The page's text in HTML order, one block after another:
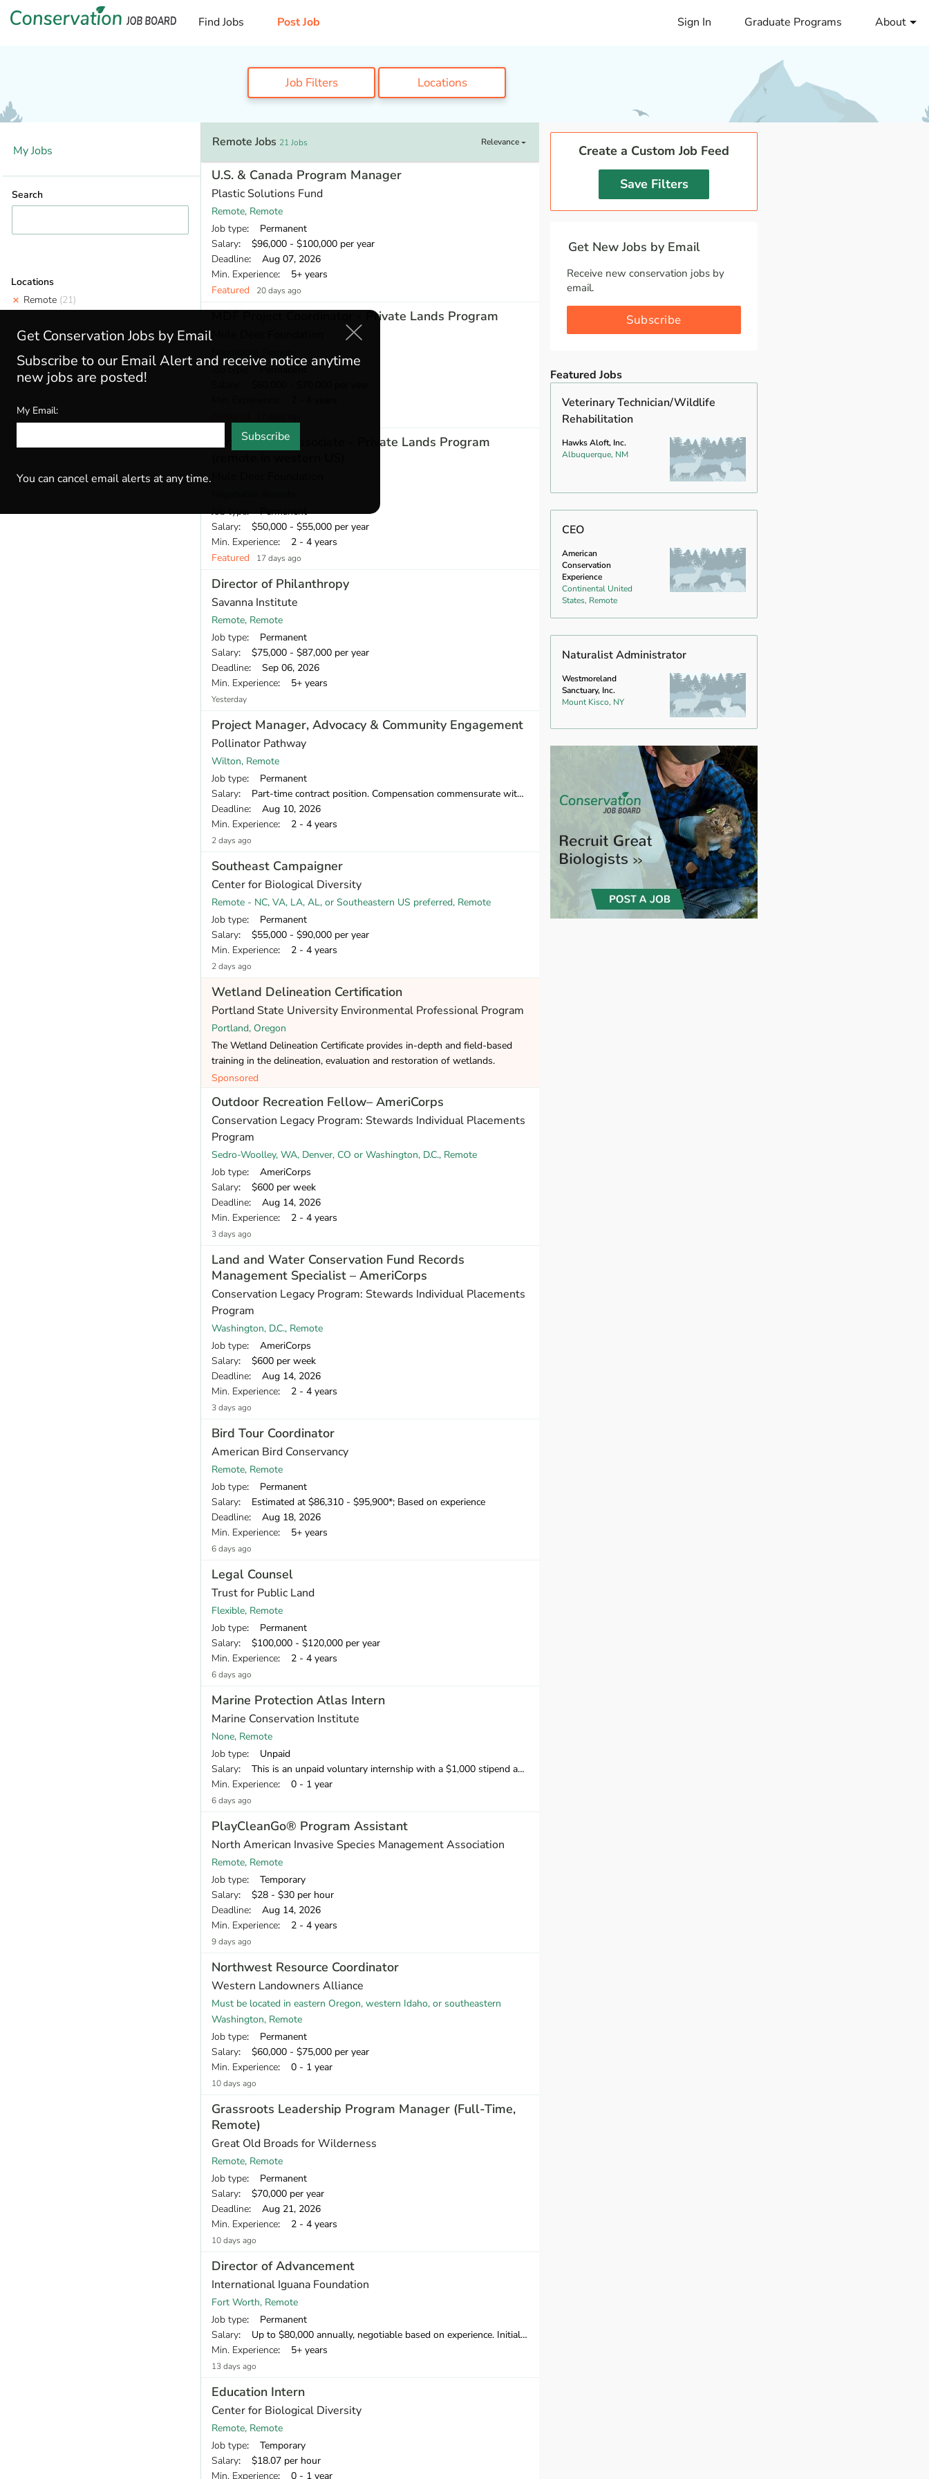
Find Jobs Post Job Sign In Graduate Programs About
Job Filters Locations
My Jobs
Search
Locations
Remote (21)
Remote Jobs 21 Jobs Relevance
U.S. & Canada Program Manager
Plastic Solutions Fund
Remote, Remote
Job type: Permanent
Salary: $96,000 - $100,000 per year
Deadline: Aug 07, 2026
Min. Experience: 5+ years
Featured
20 days ago
MDF Project Coordinator - Private Lands Program
Negotiable, Remote
Job type: Permanent
Conservation Associate - Private Lands Program
Job type: Permanent
Salary: $50,000 - $55,000 per year
Min. Experience: 2 - 4 years
Featured
17 days ago
Director of Philanthropy
Savanna Institute
Remote, Remote
Job type: Permanent
Salary: $75,000 - $87,000 per year
Deadline: Sep 06, 2026
Min. Experience: 5+ years
Yesterday
Project Manager, Advocacy & Community Engagement
Pollinator Pathway
Wilton, Remote
Job type: Permanent
Salary: Part-time contract position. Compensation commensurate with experience.
Deadline: Aug 10, 2026
Min. Experience: 2 - 4 years
2 days ago
Southeast Campaigner
Center for Biological Diversity
Remote - NC, VA, LA, AL, or Southeastern US preferred, Remote
Job type: Permanent
Salary: $55,000 - $90,000 per year
Min. Experience: 2 - 4 years
2 days ago
Wetland Delineation Certification
Portland State University Environmental Professional Program
Portland, Oregon
The Wetland Delineation Certificate provides in-depth and field-based
training in the delineation, evaluation and restoration of wetlands.
Sponsored
Outdoor Recreation Fellow– AmeriCorps
Conservation Legacy Program: Stewards Individual Placements
Program
Sedro-Woolley, WA, Denver, CO or Washington, D.C., Remote
Job type: AmeriCorps
Salary: $600 per week
Deadline: Aug 14, 2026
Min. Experience: 2 - 4 years
3 days ago
Land and Water Conservation Fund Records
Management Specialist – AmeriCorps
Conservation Legacy Program: Stewards Individual Placements
Program
Washington, D.C., Remote
Job type: AmeriCorps
Salary: $600 per week
Deadline: Aug 14, 2026
Min. Experience: 2 - 4 years
3 days ago
Bird Tour Coordinator
American Bird Conservancy
Remote, Remote
Job type: Permanent
Salary: Estimated at $86,310 - $95,900*; Based on experience
Deadline: Aug 18, 2026
Min. Experience: 5+ years
6 days ago
Legal Counsel
Trust for Public Land
Flexible, Remote
Job type: Permanent
Salary: $100,000 - $120,000 per year
Min. Experience: 2 - 4 years
6 days ago
Marine Protection Atlas Intern
Marine Conservation Institute
None, Remote
Job type: Unpaid
Salary: This is an unpaid voluntary internship with a $1,000 stipend available to U.S.-based interns to offset home office expenses. We welcome international applicants; however, we cannot support visas or provide financial support.
Min. Experience: 0 - 1 year
6 days ago
PlayCleanGo® Program Assistant
North American Invasive Species Management Association
Remote, Remote
Job type: Temporary
Salary: $28 - $30 per hour
Deadline: Aug 14, 2026
Min. Experience: 2 - 4 years
9 days ago
Northwest Resource Coordinator
Western Landowners Alliance
Must be located in eastern Oregon, western Idaho, or southeastern
Washington, Remote
Job type: Permanent
Salary: $60,000 - $75,000 per year
Min. Experience: 0 - 1 year
10 days ago
Grassroots Leadership Program Manager (Full-Time,
Remote)
Great Old Broads for Wilderness
Remote, Remote
Job type: Permanent
Salary: $70,000 per year
Deadline: Aug 21, 2026
Min. Experience: 2 - 4 years
10 days ago
Director of Advancement
International Iguana Foundation
Fort Worth, Remote
Job type: Permanent
Salary: Up to $80,000 annually, negotiable based on experience. Initially, this contract will run for 12 months with biannual review, renewable for up to three years and possibly longer depending on project success.
Min. Experience: 5+ years
13 days ago
Education Intern
Center for Biological Diversity
Remote, Remote
Job type: Temporary
Salary: $18.07 per hour
Min. Experience: 0 - 1 year
Create a Custom Job Feed
Save Filters
Get New Jobs by Email
Receive new conservation jobs by
email.
Subscribe
Featured Jobs
Veterinary Technician/Wildlife
Rehabilitation
Hawks Aloft, Inc.
Albuquerque, NM
CEO
American
Conservation
Experience
Continental United
States, Remote
Naturalist Administrator
Westmoreland
Sanctuary, Inc.
Mount Kisco, NY
Get Conservation Jobs by Email
Subscribe to our Email Alert and receive notice anytime
new jobs are posted!
My Email:
Subscribe
You can cancel email alerts at any time.